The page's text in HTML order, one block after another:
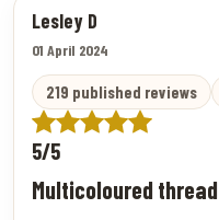
Lesley D
01 April 2024
219 published reviews
5/5
Multicoloured thread